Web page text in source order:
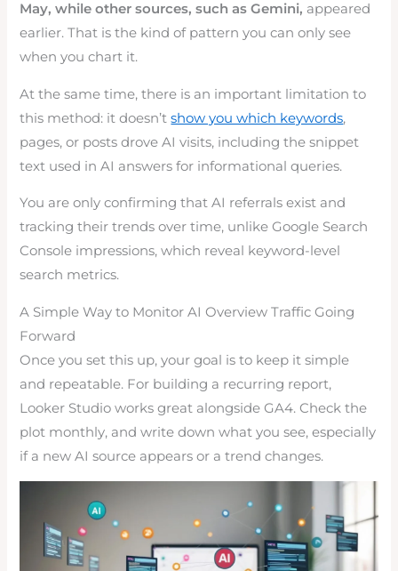
May, while other sources, such as Gemini, appeared
earlier. That is the kind of pattern you can only see
when you chart it.
At the same time, there is an important limitation to
this method: it doesn’tshow you which keywords,
pages, or posts drove AI visits, including the snippet
text used in AI answers for informational queries.
You are only confirming that AI referrals exist and
tracking their trends over time, unlike Google Search
Console impressions, which reveal keyword-level
search metrics.
A Simple Way to Monitor AI Overview Traffic Going
Forward
Once you set this up, your goal is to keep it simple
and repeatable. For building a recurring report,
Looker Studio works great alongside GA4. Check the
plot monthly, and write down what you see, especially
if a new AI source appears or a trend changes.